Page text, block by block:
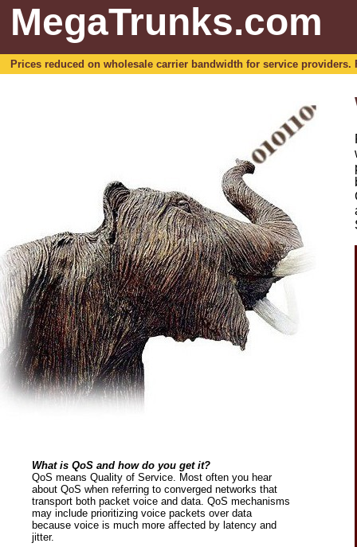
MegaTrunks.com
Prices reduced on wholesale carrier bandwidth for service
What is QoS and how do you get it?
QoS means Quality of Service. Most often you hear
about QoS when referring to converged networks that
transport both packet voice and data. QoS mechanisms
may include prioritizing voice packets over data
because voice is much more affected by latency and
jitter.